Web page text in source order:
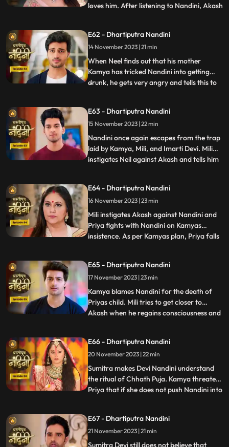
loves him. After listening to Nandini, Akash
Akash understand that Nandini would not
have drank alcohol on her own, someone
might have t
...
E62 - Dhartiputra Nandini
14 November 2023 | 21 min
When Neel finds out that his mother
Kamya has tricked Nandini into getting
drunk, he gets very angry and tells this to
wants to marry Nandini, to which Sumitra
Dadi refuses. Kamya secretly records
video of Priya dancin
...
E63 - Dhartiputra Nandini
15 November 2023 | 22 min
Nandini once again escapes from the trap
laid by Kamya, Mili, and Imarti Devi. Mili
instigates Neil against Akash and tells him
goes and tells Sumitra Dadi that Akash
tried to take Nandinis life, hearing that
Sumitr
...
E64 - Dhartiputra Nandini
16 November 2023 | 23 min
Mili instigates Akash against Nandini and
Priya fights with Nandini on Kamyas
insistence. As per Kamyas plan, Priya falls
her of killing Priyas child. Akash also
blames Nandini along with everyone else,
and Imarti de
...
E65 - Dhartiputra Nandini
17 November 2023 | 23 min
Kamya blames Nandini for the death of
Priyas child. Mili tries to get closer to
Akash when he regains consciousness and
that she did not push Priya and she has not
done anything like that.Nandini overhears
Kamya saying th
...
E66 - Dhartiputra Nandini
20 November 2023 | 22 min
Sumitra makes Devi Nandini understand
the ritual of Chhath Puja. Kamya threatens
Priya that if she does not push Nandini into
Nandini into the lake. Nandini drowns in
water, seeing which everyone in the house
is
...
E67 - Dhartiputra Nandini
21 November 2023 | 21 min
Sumitra Devi still does not believe that